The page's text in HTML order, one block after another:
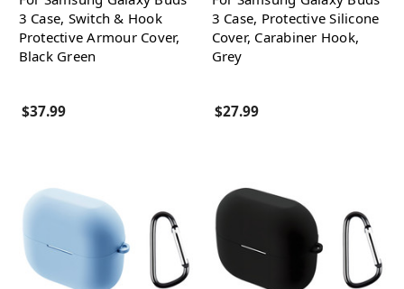
3 Case, Switch & Hook
Protective Armour Cover,
Black Green
$37.99
3 Case, Protective Silicone
Cover, Carabiner Hook,
Grey
$27.99